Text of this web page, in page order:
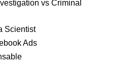
vs Criminal
Scientist
Ads